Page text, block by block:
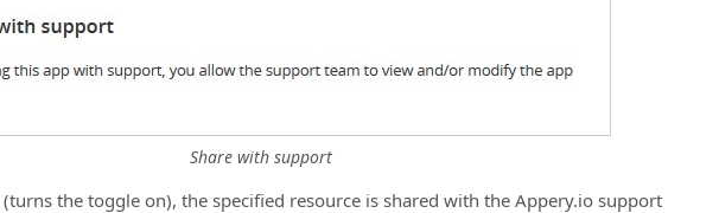
Share with support
(turns the toggle on), the specified resource is shared with the Appery.io support